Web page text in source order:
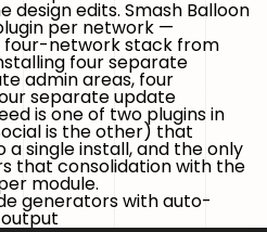
edits. Smash Balloon
per network —
four-network stack from
four separate
admin areas, four
separate update
is one of two plugins in
is the other) that
single install, and the only
that consolidation with the
module.
generators with auto-